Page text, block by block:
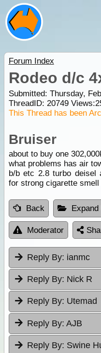
Forum Index
Rodeo d/c
Submitted: Thursday,
ThreadID: 20749Views:
This Thread has been
Bruiser
about to buy one
what problems has air
b/b etc 2.8 turbo deisel
for strong cigarette
Back Expand
Moderator
Reply By: ianmc
Reply By: Nick R
Reply By: Utemad
Reply By: AJB
Reply By: Swine